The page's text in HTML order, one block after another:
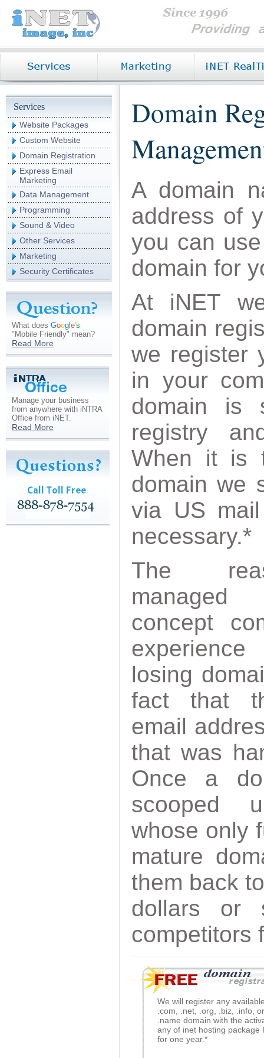
Services
Website Packages
Custom Website
Domain Registration
Express Email
Marketing
Data Management
Programming
Sound & Video
Other Services
Marketing
Security Certificates
What does Goog e's
"Mobile Friendly" mean?
Read More
Manage your business
from anywhere with iNTRA
Office from iNET.
Read More
Domain
A domain
address of
you can
domain for
At iNET
domain
we register
in your
domain is
registry
When it is
domain we
via US
necessary.*
The
concept
losing
fact that
email
that was
Once a
scooped
whose only
mature
them back
dollars or
competitors
We will register any
.com, .net, .org, .biz, .info, or
.name domain with the
any of inet hosting package
for one year.*